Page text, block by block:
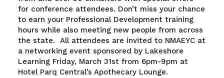
for conference attendees. Don’t miss your chance
to earn your Professional Development training
hours while also meeting new people from across
the state.
All attendees are invited to NMAEYC at
a networking event sponsored by Lakeshore
Learning Friday, March 31stfrom 6pm-9pm at
Hotel Parq Central’s Apothecary Lounge.